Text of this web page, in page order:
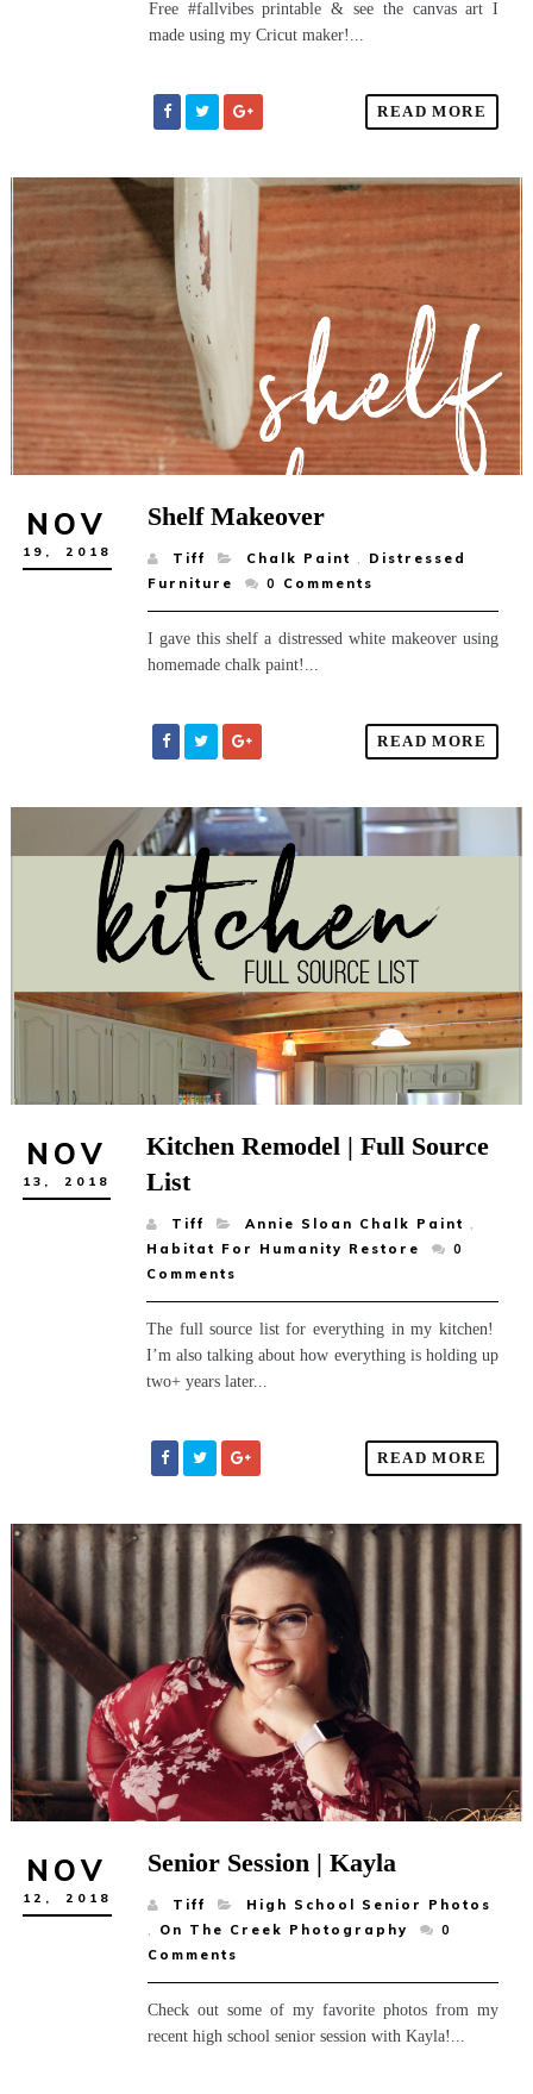
Free #fallvibes printable & see the canvas art I
made using my Cricut maker!...
READ MORE
NOV
19, 2018
Shelf Makeover
Tiff Chalk Paint ,
Distressed
Furniture
0 Comments
I gave this shelf a distressed white makeover using
homemade chalk paint!...
READ MORE
NOV
13, 2018
Kitchen Remodel | Full Source
List
Tiff Annie Sloan Chalk Paint ,
Habitat For Humanity Restore
0
Comments
The full source list for everything in my kitchen!
I’m also talking about how everything is holding up
two+ years later...
READ MORE
NOV
12, 2018
Senior Session | Kayla
Tiff
High School Senior Photos
,
On The Creek Photography
0
Comments
Check out some of my favorite photos from my
recent high school senior session with Kayla!...